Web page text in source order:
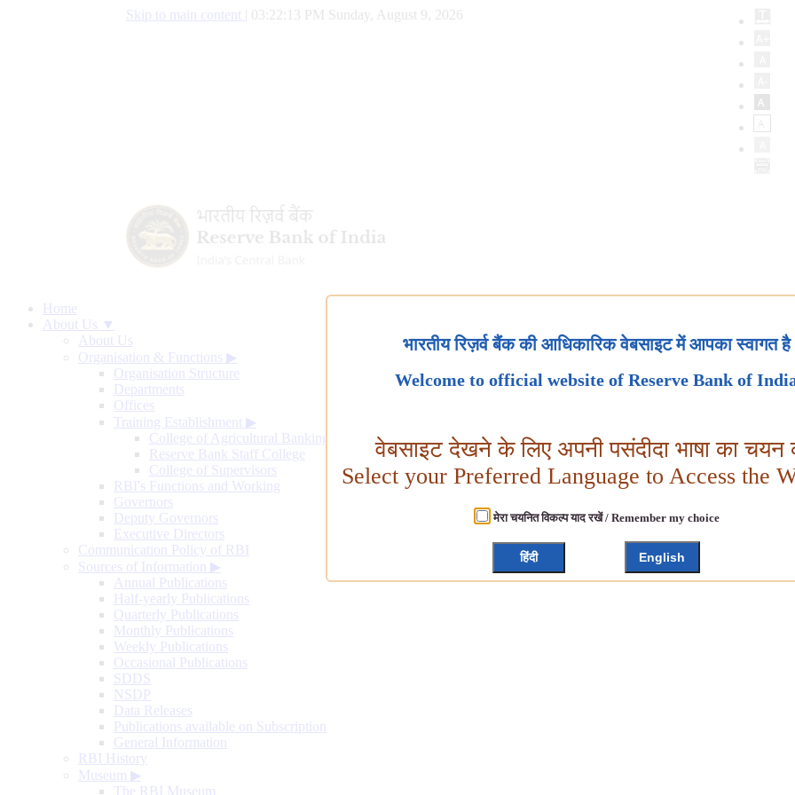
Skip to main content 03:22:14 PM Sunday, August 9, 2026
Home
About Us ▼
About Us
Organisation & Functions ▶
Organisation Structure
Departments
Offices
Training Establishment ▶
College of Agricultural Banking
Reserve Bank Staff College
College of Supervisors
RBI's Functions and Working
Governors
Deputy Governors
Executive Directors
Communication Policy of RBI
Sources of Information ▶
Annual Publications
Half-yearly Publications
Quarterly Publications
Monthly Publications
Weekly Publications
Occasional Publications
SDDS
NSDP
Data Releases
Publications available on Subscription
General Information
RBI History
Museum ▶
The RBI Museum
भारतीय रिज़र्व बैंक की आधिकारिक वेबसाइट में आपका स्वागत है
Welcome to official website of Reserve Bank of
वेबसाइट देखने के लिए अपनी पसंदीदा भाषा का चयन
Select your Preferred Language to Access the
मेरा चयनित विकल्प याद रखें / Remember my choice
हिंदी English